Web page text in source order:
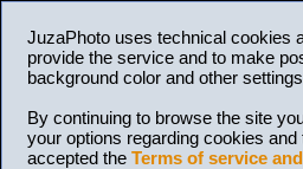
JuzaPhoto uses technical cookies
provide the service and to make
background color and other
By continuing to browse the site
your options regarding cookies
accepted the Terms of service